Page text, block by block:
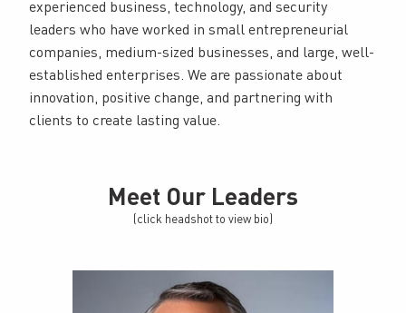
experienced business, technology, and security
leaders who have worked in small entrepreneurial
companies, medium-sized businesses, and large, well-
established enterprises. We are passionate about
innovation, positive change, and partnering with
clients to create lasting value.
Meet Our Leaders
(click headshot to view bio)